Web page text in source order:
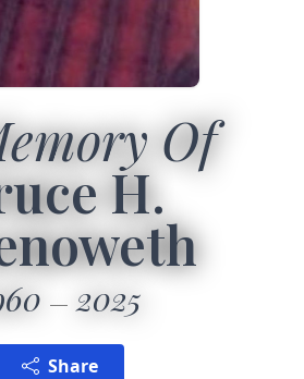
Of
H.
2025
Share